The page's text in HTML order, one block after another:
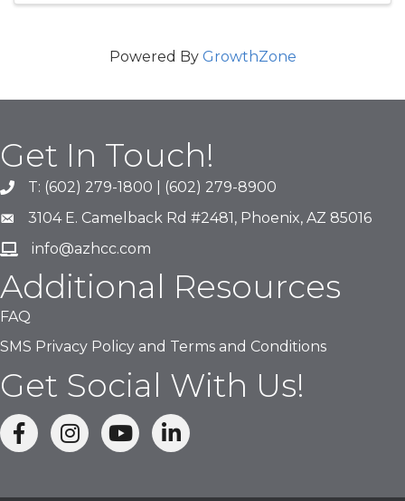
Powered By GrowthZone
Get In Touch!
phone number
T: (602) 279-1800 | (602) 279-8900
map and address
3104 E. Camelback Rd #2481, Phoenix, AZ 85016
emailinfo@azhcc.com
Additional Resources
FAQ
SMS Privacy Policy and Terms and Conditions
Get Social With Us!
facebookInstagram linked in